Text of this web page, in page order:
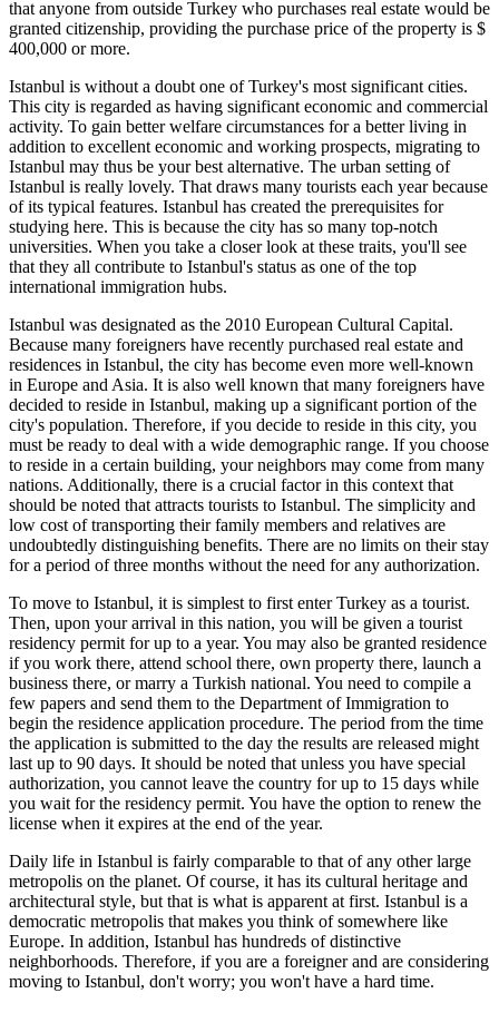
that anyone from outside Turkey who purchases real estate would be
granted citizenship, providing the purchase price of the property is $
400,000 or more.
Istanbul is without a doubt one of Turkey's most significant cities.
This city is regarded as having significant economic and commercial
activity. To gain better welfare circumstances for a better living in
addition to excellent economic and working prospects, migrating to
Istanbul may thus be your best alternative. The urban setting of
Istanbul is really lovely. That draws many tourists each year because
of its typical features. Istanbul has created the prerequisites for
studying here. This is because the city has so many top-notch
universities. When you take a closer look at these traits, you'll see
that they all contribute to Istanbul's status as one of the top
international immigration hubs.
Istanbul was designated as the 2010 European Cultural Capital.
Because many foreigners have recently purchased real estate and
residences in Istanbul, the city has become even more well-known
in Europe and Asia. It is also well known that many foreigners have
decided to reside in Istanbul, making up a significant portion of the
city's population. Therefore, if you decide to reside in this city, you
must be ready to deal with a wide demographic range. If you choose
to reside in a certain building, your neighbors may come from many
nations. Additionally, there is a crucial factor in this context that
should be noted that attracts tourists to Istanbul. The simplicity and
low cost of transporting their family members and relatives are
undoubtedly distinguishing benefits. There are no limits on their stay
for a period of three months without the need for any authorization.
To move to Istanbul, it is simplest to first enter Turkey as a tourist.
Then, upon your arrival in this nation, you will be given a tourist
residency permit for up to a year. You may also be granted residence
if you work there, attend school there, own property there, launch a
business there, or marry a Turkish national. You need to compile a
few papers and send them to the Department of Immigration to
begin the residence application procedure. The period from the time
the application is submitted to the day the results are released might
last up to 90 days. It should be noted that unless you have special
authorization, you cannot leave the country for up to 15 days while
you wait for the residency permit. You have the option to renew the
license when it expires at the end of the year.
Daily life in Istanbul is fairly comparable to that of any other large
metropolis on the planet. Of course, it has its cultural heritage and
architectural style, but that is what is apparent at first. Istanbul is a
democratic metropolis that makes you think of somewhere like
Europe. In addition, Istanbul has hundreds of distinctive
neighborhoods. Therefore, if you are a foreigner and are considering
moving to Istanbul, don't worry; you won't have a hard time.